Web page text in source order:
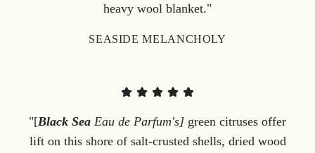
heavy wool blanket."
SEASIDE MELANCHOLY
"[Black Sea Eau de Parfum's] green citruses offer
lift on this shore of salt-crusted shells, dried wood